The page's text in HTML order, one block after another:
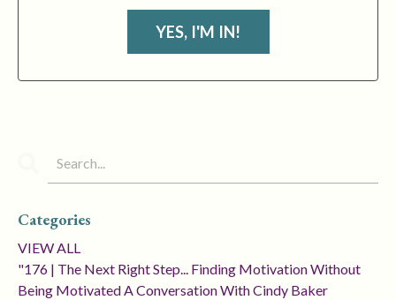
YES, I'M IN!
Categories
VIEW ALL
"176 | The Next Right Step... Finding Motivation Without
Being Motivated A Conversation With Cindy Baker